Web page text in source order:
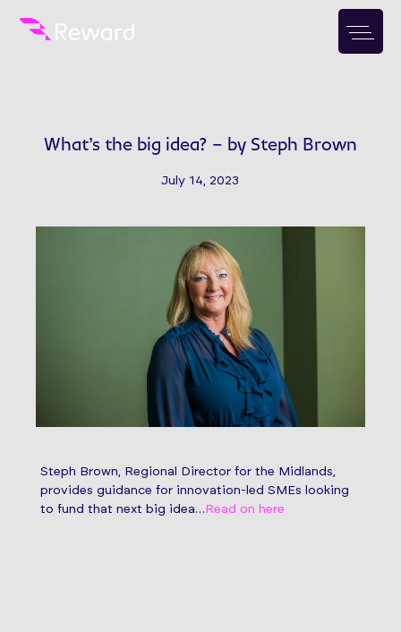
What’s the big idea? – by Steph Brown
July 14, 2023
Steph Brown, Regional Director for the Midlands,
provides guidance for innovation-led SMEs looking
to fund that next big idea… Read on here